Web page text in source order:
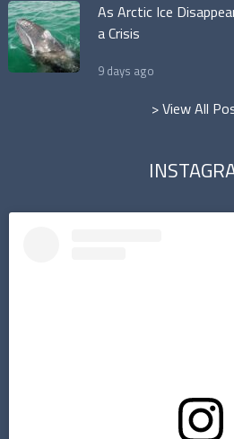
As Arctic Ice
a Crisis
9 days ago
> View All